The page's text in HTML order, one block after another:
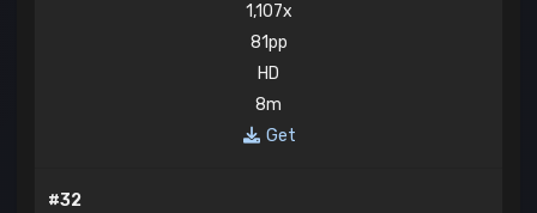
1,107x
81pp
HD
8m
Get
#32